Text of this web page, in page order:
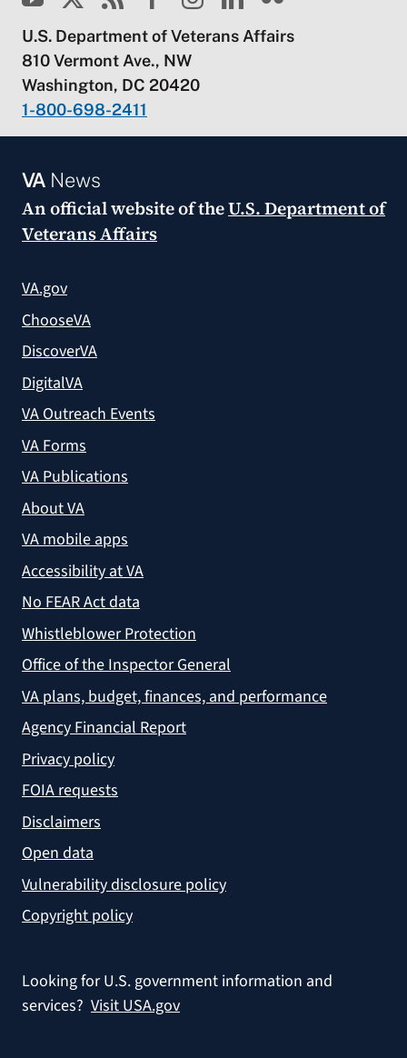
U.S. Department of Veterans Affairs
810 Vermont Ave., NW
Washington, DC 20420
1-800-698-2411
VANews
An official website of theU.S. Department of
Veterans Affairs
VA.gov
ChooseVA
DiscoverVA
DigitalVA
VA Outreach Events
VA Forms
VA Publications
About VA
VA mobile apps
Accessibility at VA
No FEAR Act data
Whistleblower Protection
Office of the Inspector General
VA plans, budget, finances, and performance
Agency Financial Report
Privacy policy
FOIA requests
Disclaimers
Open data
Vulnerability disclosure policy
Copyright policy
Looking for U.S. government information and
services? Visit USA.gov